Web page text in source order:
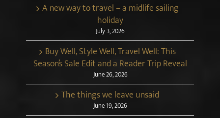
A new way to travel – a midlife sailing
holiday
July 3, 2026
Buy Well, Style Well, Travel Well: This
Season’s Sale Edit and a Reader Trip Reveal
June 26, 2026
The things we leave unsaid
June 19, 2026